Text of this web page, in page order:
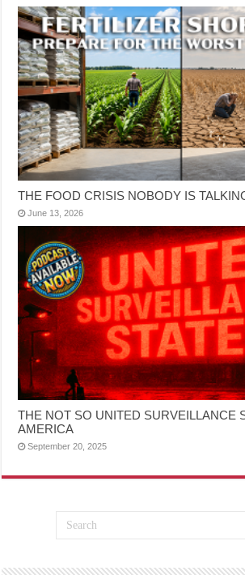
THE FOOD CRISIS NOBODY IS
June 13, 2026
THE NOT SO UNITED SURVEILLANCE
AMERICA
September 20, 2025